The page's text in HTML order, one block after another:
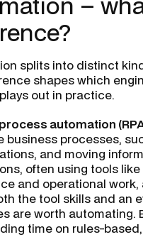
splits into distinct
shapes which
out in practice.
automation
business processes,
and moving
often using tools
and operational
the tool skills and an
are worth automating.
time on rules-